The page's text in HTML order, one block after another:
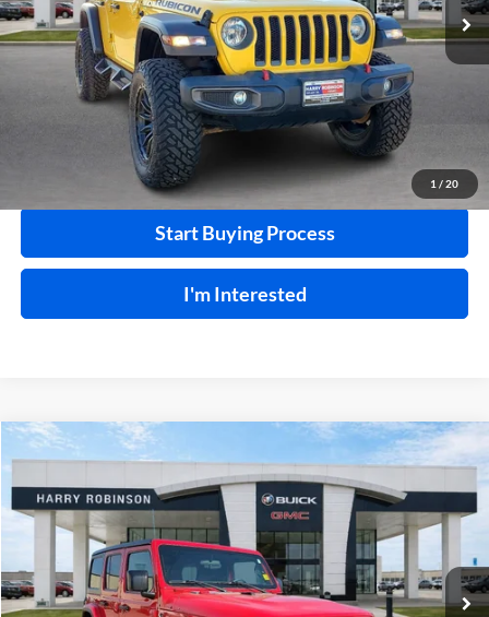
1 / 20
Click To Call
Calculate Your Payment
Start Buying Process
I'm Interested
2019Jeep Wrangler UnlimitedSahara 4x44WD
Price Drop
Harry Robinson Buick GMC
1C4HJXEN9KW624215Stock:23400A
77,369 mi Ext. Int.
$31,995
INTERNET PRICE
Compare Vehicle